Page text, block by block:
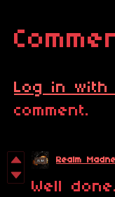
Log in with
comment.
Realm
Well